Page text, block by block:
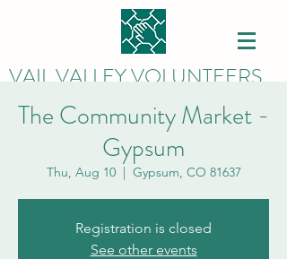
VAIL VALLEY VOLUNTEERS
The Community Market -
Gypsum
Thu, Aug 10
  |
Gypsum, CO 81637
Registration is closed
See other events